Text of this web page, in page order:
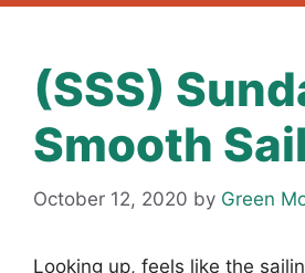
(SSS)
Smooth Sail
October 12, 2020 by Green
Looking up, feels like the